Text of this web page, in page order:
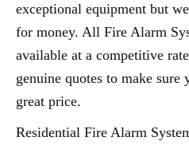
exceptional equipment but
for money. All Fire Alarm
available at a competitive
genuine quotes to make sure
great price.
Residential Fire Alarm